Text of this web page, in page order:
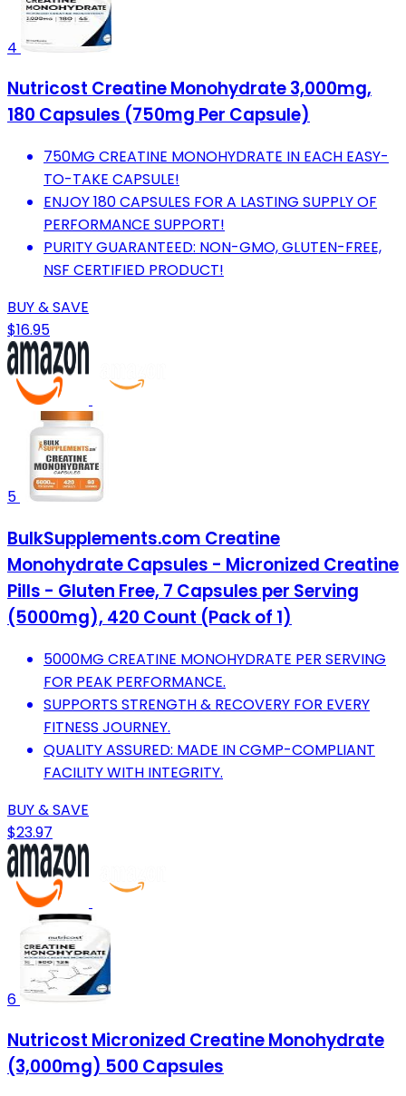
4
Nutricost Creatine Monohydrate 3,000mg,
180 Capsules (750mg Per Capsule)
750MG CREATINE MONOHYDRATE IN EACH EASY-
TO-TAKE CAPSULE!
ENJOY 180 CAPSULES FOR A LASTING SUPPLY OF
PERFORMANCE SUPPORT!
PURITY GUARANTEED: NON-GMO, GLUTEN-FREE,
NSF CERTIFIED PRODUCT!
BUY & SAVE
$16.95
5
BulkSupplements.com Creatine
Monohydrate Capsules - Micronized Creatine
Pills - Gluten Free, 7 Capsules per Serving
(5000mg), 420 Count (Pack of 1)
5000MG CREATINE MONOHYDRATE PER SERVING
FOR PEAK PERFORMANCE.
SUPPORTS STRENGTH & RECOVERY FOR EVERY
FITNESS JOURNEY.
QUALITY ASSURED: MADE IN CGMP-COMPLIANT
FACILITY WITH INTEGRITY.
BUY & SAVE
$23.97
6
Nutricost Micronized Creatine Monohydrate
(3,000mg) 500 Capsules